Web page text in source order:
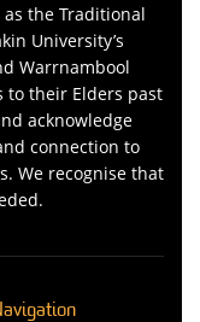
the Traditional
University’s
Warrnambool
to their Elders past
acknowledge
connection to
We recognise that